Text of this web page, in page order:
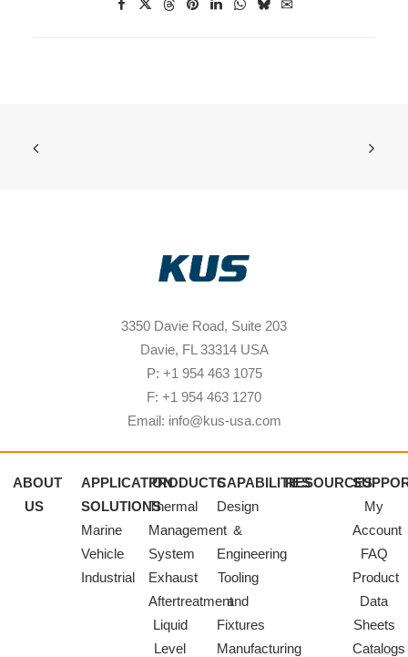
3350 Davie Road, Suite 203
Davie, FL 33314 USA
P: +1 954 463 1075
F: +1 954 463 1270
Email: info@kus-usa.com
ABOUT
US
APPLICATION
SOLUTIONS
Marine
Vehicle
Industrial
PRODUCTS
Thermal
Management
System
Exhaust
Aftertreatment
Liquid
Level
CAPABILITIES
Design
&
Engineering
Tooling
and
Fixtures
Manufacturing
RESOURCES
My
Account
FAQ
Product
Data
Sheets
Catalogs